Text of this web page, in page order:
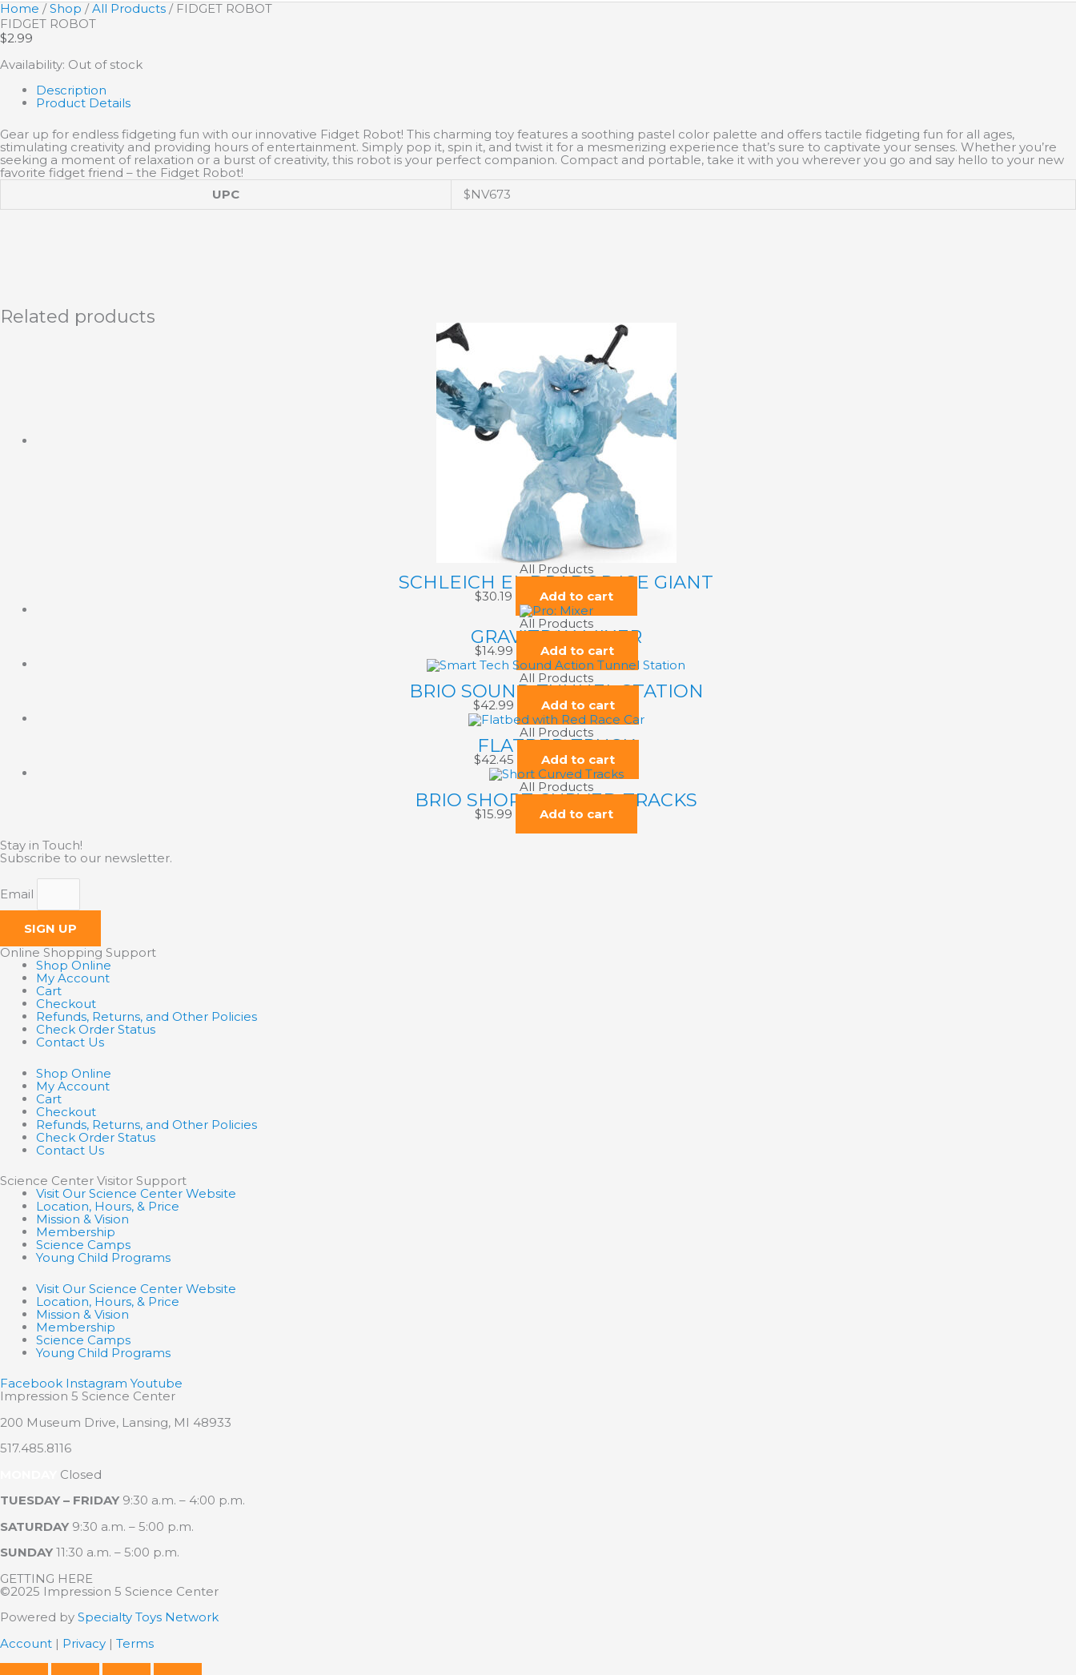
Home /Shop /All Products / FIDGET ROBOT
FIDGET ROBOT
$2.99
Availability: Out of stock
Description
Product Details
Gear up for endless fidgeting fun with our innovative Fidget Robot! This charming toy features a soothing pastel color palette and offers tactile fidgeting fun for all ages,
stimulating creativity and providing hours of entertainment. Simply pop it, spin it, and twist it for a mesmerizing experience that’s sure to captivate your senses. Whether you’re
seeking a moment of relaxation or a burst of creativity, this robot is your perfect companion. Compact and portable, take it with you wherever you go and say hello to your new
favorite fidget friend – the Fidget Robot!
UPC
$NV673
Related products
All Products
SCHLEICH EL DRADOR ICE GIANT
$30.19
Add to cart
All Products
GRAVITRAX MIXER
$14.99
Add to cart
All Products
BRIO SOUND TUNNEL STATION
$42.99
Add to cart
All Products
FLATBED TRUCK
$42.45
Add to cart
All Products
BRIO SHORT CURVED TRACKS
$15.99 Add to cart
Stay in Touch!
Subscribe to our newsletter.
Email
SIGN UP
Online Shopping Support
Shop Online
My Account
Cart
Checkout
Refunds, Returns, and Other Policies
Check Order Status
Contact Us
Shop Online
My Account
Cart
Checkout
Refunds, Returns, and Other Policies
Check Order Status
Contact Us
Science Center Visitor Support
Visit Our Science Center Website
Location, Hours, & Price
Mission & Vision
Membership
Science Camps
Young Child Programs
Visit Our Science Center Website
Location, Hours, & Price
Mission & Vision
Membership
Science Camps
Young Child Programs
Facebook Instagram Youtube
Impression 5 Science Center
200 Museum Drive, Lansing, MI 48933
517.485.8116
Closed
TUESDAY – FRIDAY 9:30 a.m. – 4:00 p.m.
SATURDAY 9:30 a.m. – 5:00 p.m.
SUNDAY 11:30 a.m. – 5:00 p.m.
GETTING HERE
©2025 Impression 5 Science Center
Powered by Specialty Toys Network
Account | Privacy | Terms